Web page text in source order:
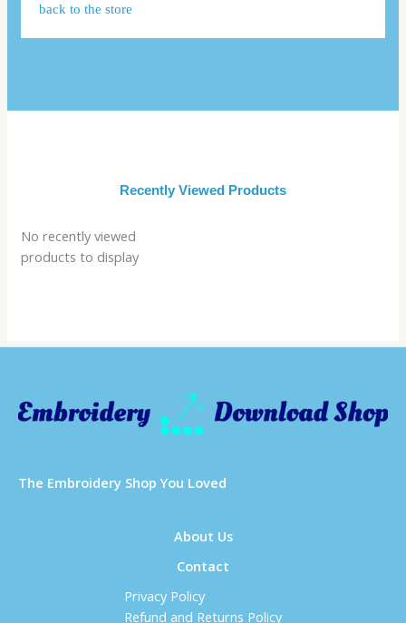
back to the store
Recently Viewed Products
No recently viewed
products to display
Τhe Embroidery Shop You Loved
About Us
Contact
Privacy Policy
Refund and Returns Policy